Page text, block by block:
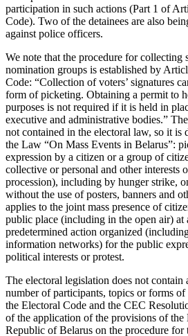
participation in such actions (Part 1 of
Code). Two of the detainees are also
against police officers.
We note that the procedure for collecting
nomination groups is established by
Code: “Collection of voters’ signatures
form of picketing. Obtaining a permit to
purposes is not required if it is held in
executive and administrative bodies.”
not contained in the electoral law, so it is
the Law “On Mass Events in Belarus”:
expression by a citizen or a group of
collective or personal and other interests
procession), including by hunger strike,
without the use of posters, banners and
applies to the joint mass presence of
public place (including in the open air) at
predetermined action organized
information networks) for the public
political interests or protest.
The electoral legislation does not contain
number of participants, topics or forms
the Electoral Code and the CEC
of the application of the provisions of the
Republic of Belarus on the procedure for